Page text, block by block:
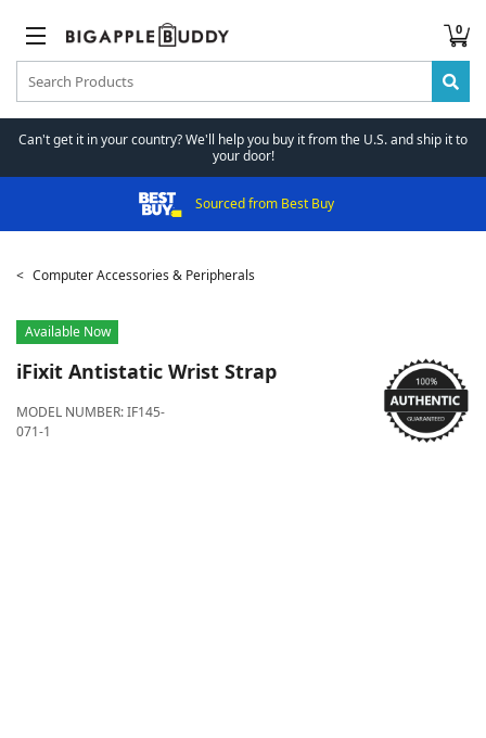
0
Can't get it in your country? We'll help you buy it from the U.S. and ship it to
your door!
Sourced from Best Buy
Computer Accessories & Peripherals
Available Now
iFixit Antistatic Wrist Strap
MODEL NUMBER:IF145-
071-1